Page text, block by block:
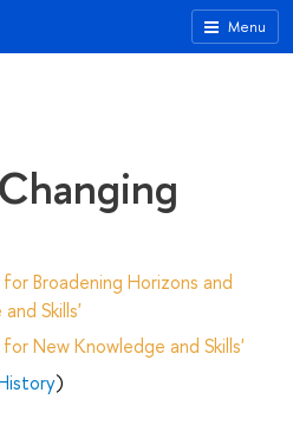
Menu
Broadening Horizons and
Skills'
New Knowledge and Skills'
)